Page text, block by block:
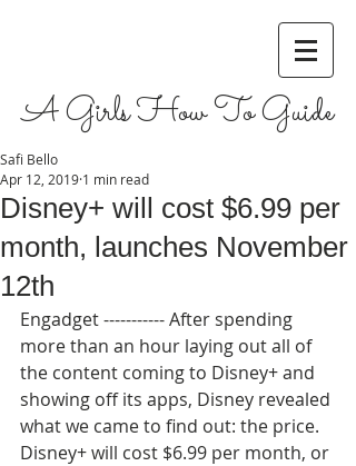
A Girls How To Guide
Disney+ will cost $6.99 per
month, launches November
12th
Safi Bello
Apr 12, 2019 1 min read
Engadget ----------- After spending
more than an hour laying out all of
the content coming to Disney+ and
showing off its apps, Disney revealed
what we came to find out: the price.
Disney+ will cost $6.99 per month, or